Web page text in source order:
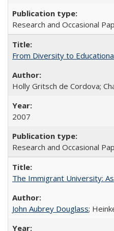
Research and Occasional
From Diversity to
Holly Gritsch de Cordova;
2007
Research and Occasional
The Immigrant University:
John Aubrey Douglass;